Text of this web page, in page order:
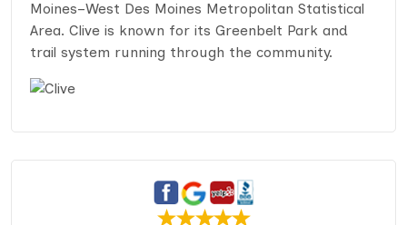
Moines–West Des Moines Metropolitan Statistical
Area. Clive is known for its Greenbelt Park and
trail system running through the community.